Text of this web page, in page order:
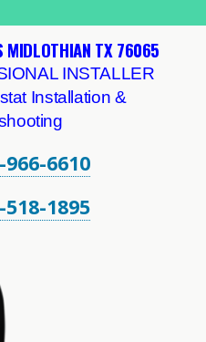
MIDLOTHIAN TX 76065
INSTALLER
Installation &
966-6610
518-1895